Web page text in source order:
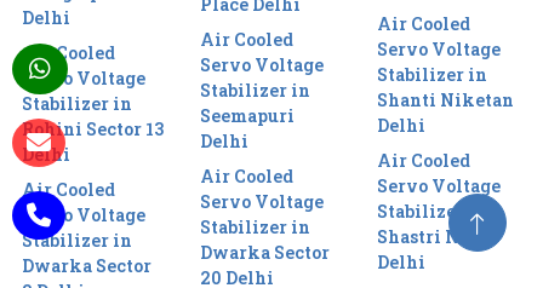
Delhi
Air Cooled
Servo Voltage
Stabilizer in
Rohini Sector 13
Delhi
Air Cooled
Servo Voltage
Stabilizer in
Dwarka Sector
Air Cooled
Servo Voltage
Stabilizer in
Seemapuri
Delhi
Air Cooled
Servo Voltage
Stabilizer in
Dwarka Sector
20 Delhi
Air Cooled
Servo Voltage
Stabilizer in
Shanti Niketan
Delhi
Air Cooled
Servo Voltage
Stabilizer in
Shastri Nagar
Delhi